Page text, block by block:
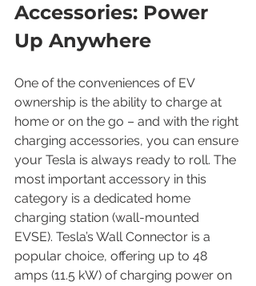
Accessories: Power
Up Anywhere
One of the conveniences of EV
ownership is the ability to charge at
home or on the go – and with the right
charging accessories, you can ensure
your Tesla is always ready to roll. The
most important accessory in this
category is a dedicated home
charging station (wall-mounted
EVSE). Tesla’s Wall Connector is a
popular choice, offering up to 48
amps (11.5 kW) of charging power on